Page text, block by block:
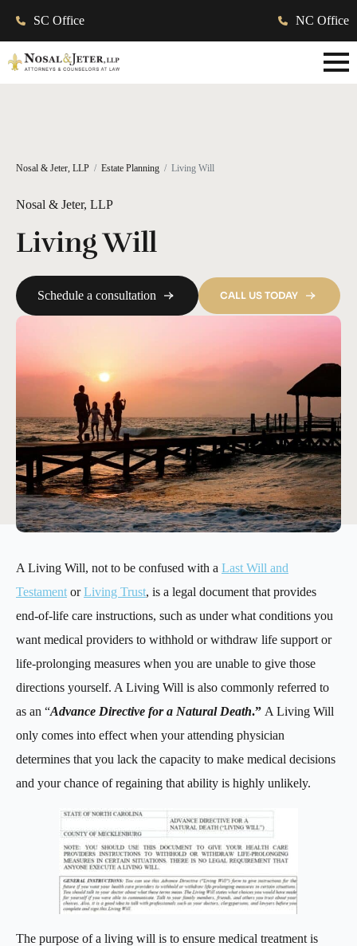
SC Office NC Office
Nosal & Jeter, LLP Estate Planning Living Will
Nosal & Jeter, LLP
Living Will
Schedule a consultation CALL US TODAY
A Living Will, not to be confused with a Last Will and
Testament orLiving Trust, is a legal document that provides
end-of-life care instructions, such as under what conditions you
want medical providers to withhold or withdraw life support or
life-prolonging measures when you are unable to give those
directions yourself. A Living Will is also commonly referred to
as an “Advance Directive for a Natural Death.” A Living Will
only comes into effect when your attending physician
determines that you lack the capacity to make medical decisions
and your chance of regaining that ability is highly unlikely.
The purpose of a living will is to ensure medical treatment is